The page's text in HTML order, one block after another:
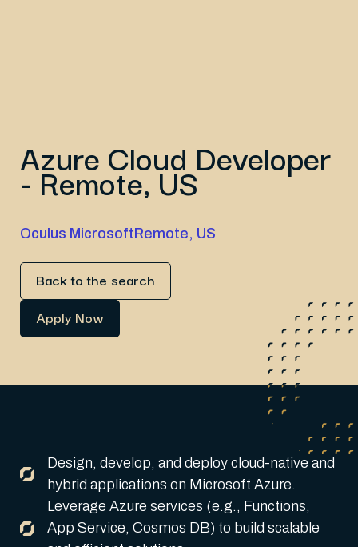
Azure Cloud Developer
- Remote, US
Oculus Microsoft Remote, US
Back to the search
Apply Now
Design, develop, and deploy cloud-native and
hybrid applications on Microsoft Azure.
Leverage Azure services (e.g., Functions,
App Service, Cosmos DB) to build scalable